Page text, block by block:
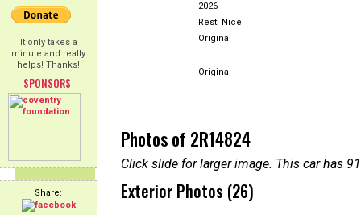
It only takes a
minute and really
helps! Thanks!
SPONSORS
Share:
2026
Rest: Nice
Original
Original
Photos of 2R14824
Click slide for larger image. This car has
Exterior Photos (26)